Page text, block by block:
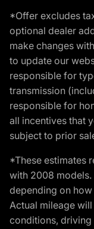
*Offer excludes
optional dealer
make changes
to update our
responsible for
transmission
responsible for
all incentives that
subject to prior
*These estimates
with 2008
depending on
Actual mileage
conditions,